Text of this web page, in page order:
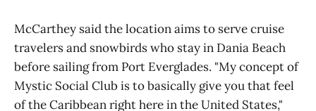
McCarthey said the location aims to serve cruise
travelers and snowbirds who stay in Dania Beach
before sailing from Port Everglades. "My concept of
Mystic Social Club is to basically give you that feel
of the Caribbean right here in the United States,"